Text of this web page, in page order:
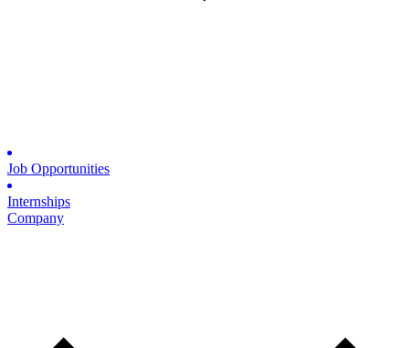
Job Opportunities
Internships
Company